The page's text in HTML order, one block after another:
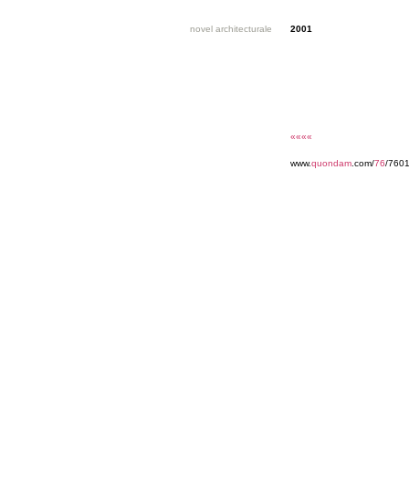
novel architecturale 2001
««««
www.quondam .com/76/